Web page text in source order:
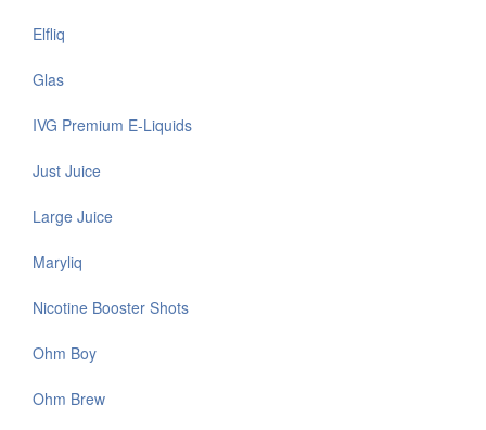
Elfliq
Glas
IVG Premium E-Liquids
Just Juice
Large Juice
Maryliq
Nicotine Booster Shots
Ohm Boy
Ohm Brew